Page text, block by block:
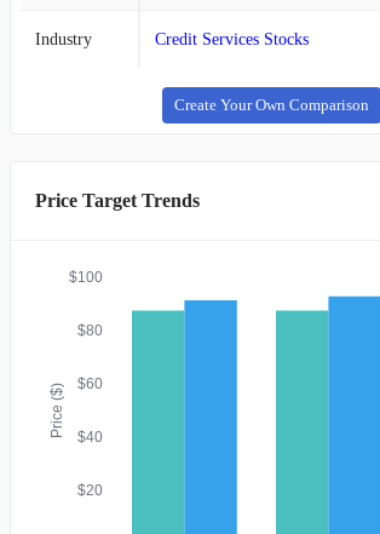
Industry Credit Services Stocks
Create Your Own Comparison
Price Target Trends
Price ($)
$20
$40
$60
$80
$100